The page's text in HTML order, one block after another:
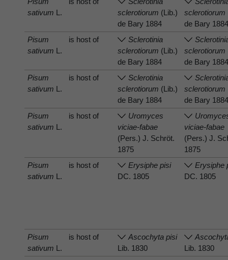
sativum L.
sclerotiorum (Lib.)
de Bary 1884
sclerotiorum
de Bary
Pisum
sativum L.
is host of
Sclerotinia
sclerotiorum (Lib.)
de Bary 1884
sclerotiorum
de Bary
Pisum
sativum L.
is host of
Sclerotinia
sclerotiorum (Lib.)
de Bary 1884
sclerotiorum
de Bary
Pisum
sativum L.
is host of
Uromyces
viciae-fabae
(Pers.) J. Schröt.
1875
viciae-fabae
(Pers.) J.
1875
Pisum
sativum L.
is host of
Erysiphe pisi
DC. 1805
Erysiphe
DC. 1805
Pisum
sativum L.
is host of
Ascochyta pisi
Lib. 1830
Lib. 1830